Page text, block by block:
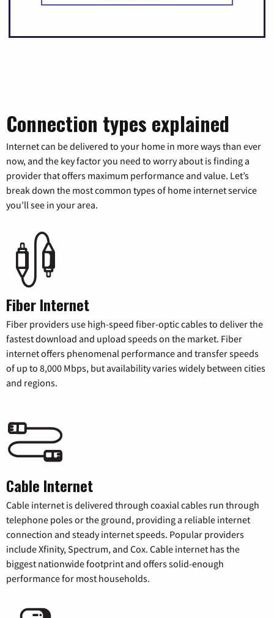
Connection types explained
Internet can be delivered to your home in more ways than ever
now, and the key factor you need to worry about is finding a
provider that offers maximum performance and value. Let’s
break down the most common types of home internet service
you’ll see in your area.
Fiber Internet
Fiber providers use high-speed fiber-optic cables to deliver the
fastest download and upload speeds on the market. Fiber
internet offers phenomenal performance and transfer speeds
of up to 8,000 Mbps, but availability varies widely between cities
and regions.
Cable Internet
Cable internet is delivered through coaxial cables run through
telephone poles or the ground, providing a reliable internet
connection and steady internet speeds. Popular providers
include Xfinity, Spectrum, and Cox. Cable internet has the
biggest nationwide footprint and offers solid-enough
performance for most households.